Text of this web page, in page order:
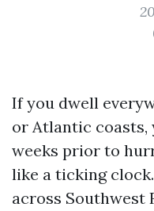
If you dwell
or Atlantic coasts,
weeks prior to
like a ticking
across Southwest